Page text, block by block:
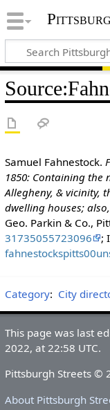
Source:
Samuel Fahnestock.
1850: Containing
Allegheny, & vicinity,
dwelling houses;
Geo. Parkin & Co.,
31735055723096
;
Category: City
This page was last
2022, at 22:58 UTC.
Pittsburgh Streets ©
About Pittsburgh